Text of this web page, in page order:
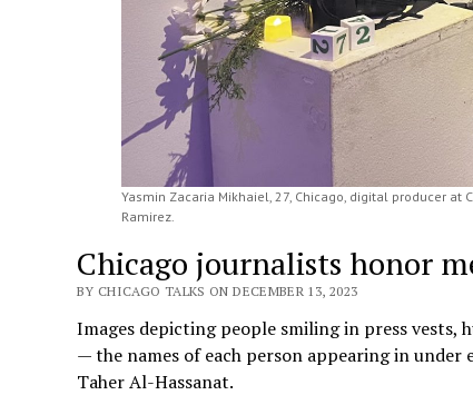
Yasmin Zacaria Mikhaiel, 27, Chicago, digital producer
Ramirez.
Chicago journalists honor
BY CHICAGO TALKS ON DECEMBER 13, 2023
Images depicting people smiling in press
— the names of each person appearing in under
Taher Al-Hassanat.